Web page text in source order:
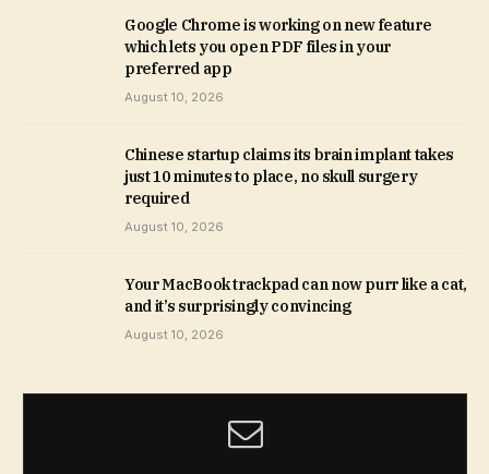
Google Chrome is working on new feature
which lets you open PDF files in your
preferred app
August 10, 2026
Chinese startup claims its brain implant takes
just 10 minutes to place, no skull surgery
required
August 10, 2026
Your MacBook trackpad can now purr like a cat,
and it’s surprisingly convincing
August 10, 2026